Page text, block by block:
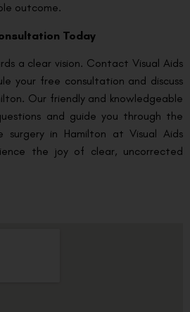
outcome.
Today
a clear vision. Contact Visual Aids
your free consultation and discuss
Our friendly and knowledgeable
and guide you through the
surgery in Hamilton at Visual Aids
the joy of clear, uncorrected